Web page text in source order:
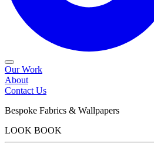
Our Work
About
Contact Us
Bespoke Fabrics & Wallpapers
LOOK BOOK